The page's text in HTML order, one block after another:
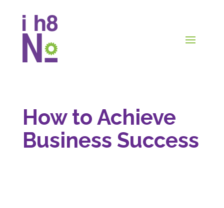
How to Achieve
Business Success